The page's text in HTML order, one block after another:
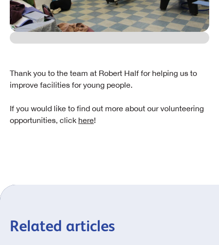
Thank you to the team at Robert Half for helping us to
improve facilities for young people.
If you would like to find out more about our volunteering
opportunities, click here!
Related articles